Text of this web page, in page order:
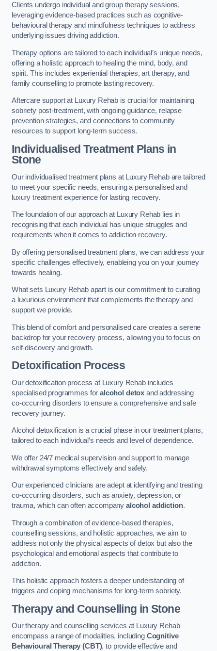
Clients undergo individual and group therapy sessions,
leveraging evidence-based practices such as cognitive-
behavioural therapy and mindfulness techniques to address
underlying issues driving addiction.
Therapy options are tailored to each individual’s unique needs,
offering a holistic approach to healing the mind, body, and
spirit. This includes experiential therapies, art therapy, and
family counselling to promote lasting recovery.
Aftercare support at Luxury Rehab is crucial for maintaining
sobriety post-treatment, with ongoing guidance, relapse
prevention strategies, and connections to community
resources to support long-term success.
Individualised Treatment Plans in
Stone
Our individualised treatment plans at Luxury Rehab are tailored
to meet your specific needs, ensuring a personalised and
luxury treatment experience for lasting recovery.
The foundation of our approach at Luxury Rehab lies in
recognising that each individual has unique struggles and
requirements when it comes to addiction recovery.
By offering personalised treatment plans, we can address your
specific challenges effectively, enableing you on your journey
towards healing.
What sets Luxury Rehab apart is our commitment to curating
a luxurious environment that complements the therapy and
support we provide.
This blend of comfort and personalised care creates a serene
backdrop for your recovery process, allowing you to focus on
self-discovery and growth.
Detoxification Process
Our detoxification process at Luxury Rehab includes
specialised programmes foralcohol detox and addressing
co-occurring disorders to ensure a comprehensive and safe
recovery journey.
Alcohol detoxification is a crucial phase in our treatment plans,
tailored to each individual’s needs and level of dependence.
We offer 24/7 medical supervision and support to manage
withdrawal symptoms effectively and safely.
Our experienced clinicians are adept at identifying and treating
co-occurring disorders, such as anxiety, depression, or
trauma, which can often accompanyalcohol addiction.
Through a combination of evidence-based therapies,
counselling sessions, and holistic approaches, we aim to
address not only the physical aspects of detox but also the
psychological and emotional aspects that contribute to
addiction.
This holistic approach fosters a deeper understanding of
triggers and coping mechanisms for long-term sobriety.
Therapy and Counselling in Stone
Our therapy and counselling services at Luxury Rehab
encompass a range of modalities, including Cognitive
Behavioural Therapy (CBT), to provide effective and